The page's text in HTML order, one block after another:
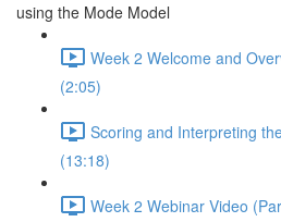
using the Mode Model
Week 2 Welcome and
(2:05)
Scoring and Interpreting
(13:18)
Week 2 Webinar Video